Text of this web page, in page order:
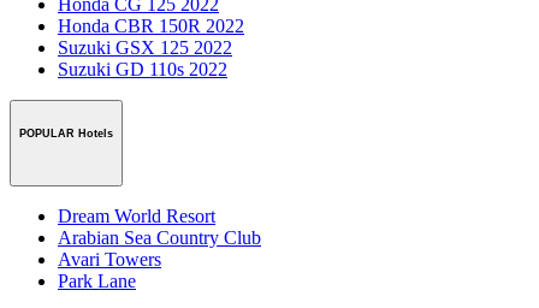
Honda CBR 150R 2022
Suzuki GSX 125 2022
Suzuki GD 110s 2022
POPULAR Hotels
Dream World Resort
Arabian Sea Country Club
Avari Towers
Park Lane